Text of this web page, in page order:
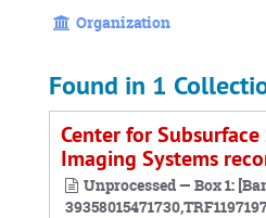
Organization
Found in 1
Center for
Imaging Systems
Unprocessed — Box 1: